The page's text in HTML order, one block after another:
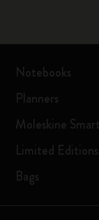
Notebooks
Planners
Moleskine Smart
Limited Editions
Bags